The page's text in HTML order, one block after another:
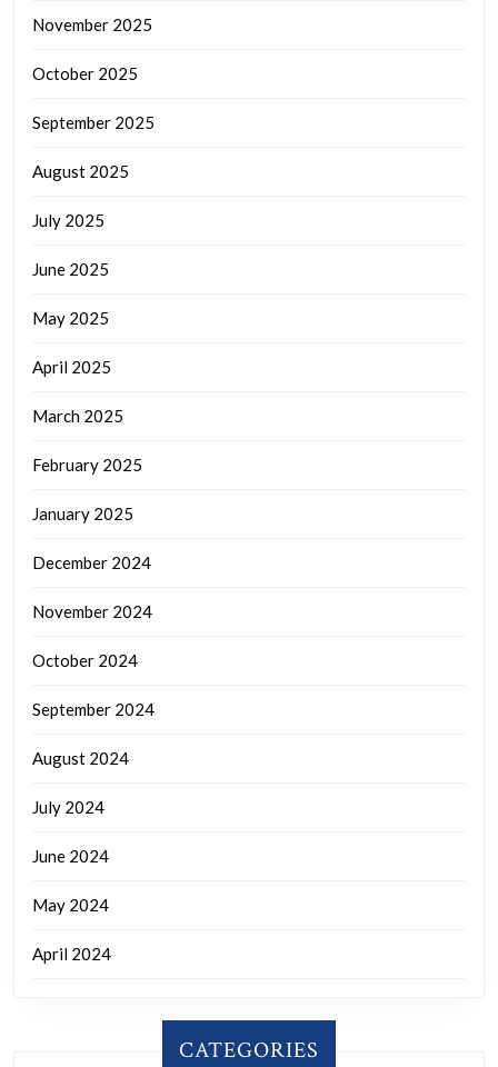
November 2025
October 2025
September 2025
August 2025
July 2025
June 2025
May 2025
April 2025
March 2025
February 2025
January 2025
December 2024
November 2024
October 2024
September 2024
August 2024
July 2024
June 2024
May 2024
April 2024
CATEGORIES